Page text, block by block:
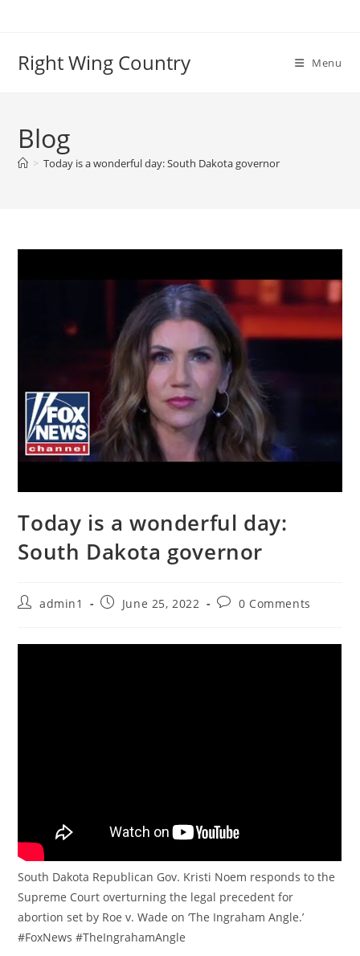
Right Wing Country Menu
Blog
> Today is a wonderful day: South Dakota governor
Today is a wonderful day:
South Dakota governor
Postadmin1
PostJune 25, 2022
Post0 Comments
South Dakota Republican Gov. Kristi Noem responds to the
Supreme Court overturning the legal precedent for
abortion set by Roe v. Wade on ‘The Ingraham Angle.’
#FoxNews #TheIngrahamAngle